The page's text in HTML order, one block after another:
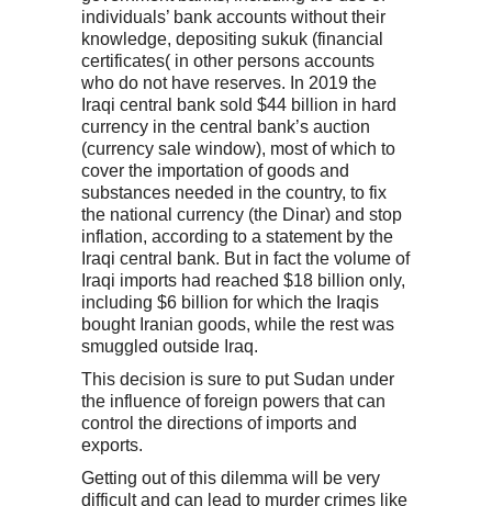
individuals’ bank accounts without their
knowledge, depositing sukuk (financial
certificates( in other persons accounts
who do not have reserves. In 2019 the
Iraqi central bank sold $44 billion in hard
currency in the central bank’s auction
(currency sale window), most of which to
cover the importation of goods and
substances needed in the country, to fix
the national currency (the Dinar) and stop
inflation, according to a statement by the
Iraqi central bank. But in fact the volume of
Iraqi imports had reached $18 billion only,
including $6 billion for which the Iraqis
bought Iranian goods, while the rest was
smuggled outside Iraq.
This decision is sure to put Sudan under
the influence of foreign powers that can
control the directions of imports and
exports.
Getting out of this dilemma will be very
difficult and can lead to murder crimes like